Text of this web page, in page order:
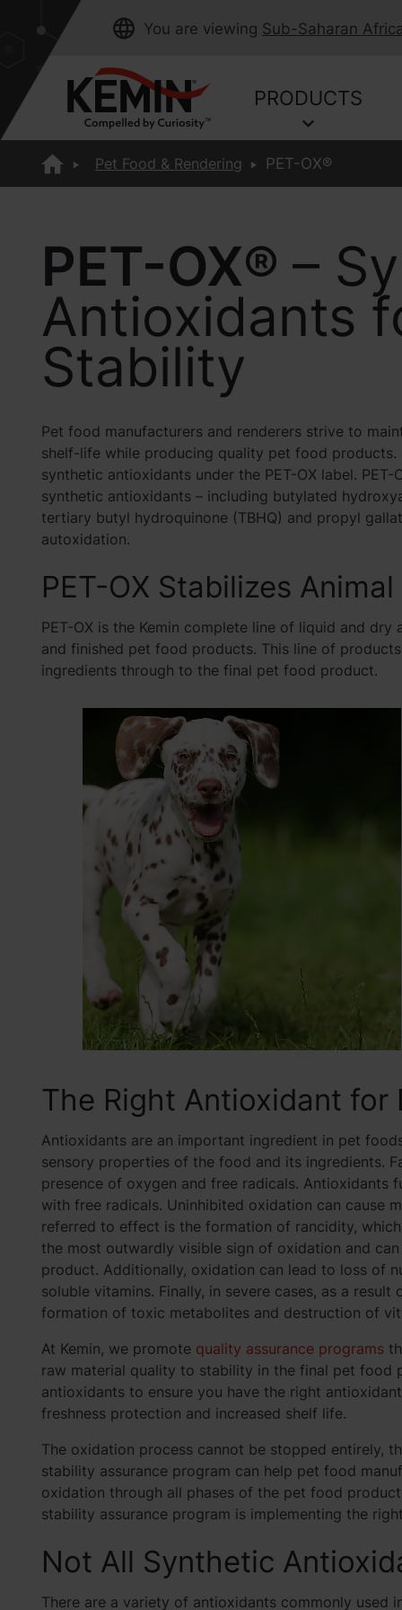
You are viewing Sub-Saharan Africa
PRODUCTS
Pet Food & Rendering PET-OX®
PET-OX® –
Antioxidants
Stability
Pet food manufacturers and renderers strive to
shelf-life while producing quality pet food
synthetic antioxidants under the PET-OX label.
synthetic antioxidants – including butylated
tertiary butyl hydroquinone (TBHQ) and propyl
autoxidation.
PET-OX Stabilizes
PET-OX is the Kemin complete line of liquid and
and finished pet food products. This line of
ingredients through to the final pet food product.
The Right Antioxidant for
Antioxidants are an important ingredient in pet
sensory properties of the food and its ingredients.
presence of oxygen and free radicals.
with free radicals. Uninhibited oxidation can cause
referred to effect is the formation of rancidity,
the most outwardly visible sign of oxidation and
product. Additionally, oxidation can lead to loss of
soluble vitamins. Finally, in severe cases, as a
formation of toxic metabolites and destruction of
At Kemin, we promote quality assurance programs
raw material quality to stability in the final pet food
antioxidants to ensure you have the right
freshness protection and increased shelf life.
The oxidation process cannot be stopped entirely,
stability assurance program can help pet food
oxidation through all phases of the pet food
stability assurance program is implementing the
Not All Synthetic
There are a variety of antioxidants commonly used